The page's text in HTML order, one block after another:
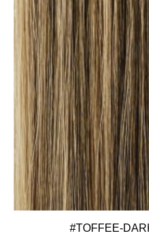
#TOFFEE-